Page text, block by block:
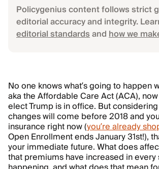
Policygenius content follows strict
editorial accuracy and integrity.
editorial standardsandhow we
No one knows what’s going to happen
aka the Affordable Care Act (ACA),
elect Trump is in office. But
changes will come before 2018 and
insurance right now (you’re already
Open Enrollment ends January 31st!),
your immediate future. What does
that premiums have increased in every